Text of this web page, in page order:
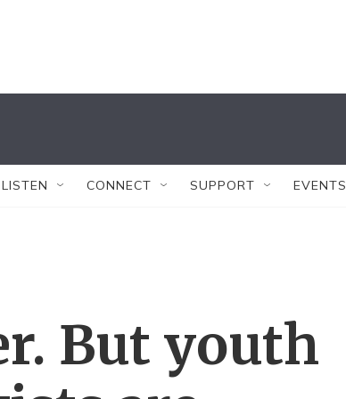
CONNECT SUPPORT EVENTS
But youth